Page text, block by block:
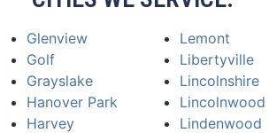
Glenview
Golf
Grayslake
Hanover Park
Harvey
Lemont
Libertyville
Lincolnshire
Lincolnwood
Lindenwood